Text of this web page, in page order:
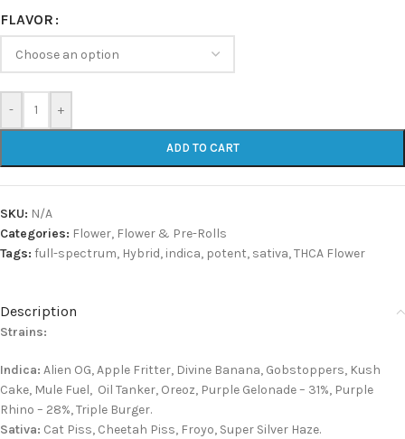
FLAVOR
- +
ADD TO CART
SKU: N/A
Categories: Flower, Flower & Pre-Rolls
Tags: full-spectrum, Hybrid, indica, potent, sativa,THCA Flower
Description
Strains:
Indica: Alien OG, Apple Fritter, Divine Banana, Gobstoppers, Kush
Cake, Mule Fuel, Oil Tanker, Oreoz, Purple Gelonade – 31%, Purple
Rhino – 28%, Triple Burger.
Sativa: Cat Piss, Cheetah Piss, Froyo, Super Silver Haze.